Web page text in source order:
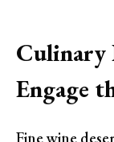
Culinary
Engage